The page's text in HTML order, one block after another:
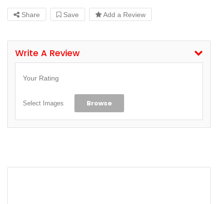
Share Save Add a Review
Write A Review
Your Rating
Select Images Browse